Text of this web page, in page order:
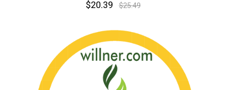
$20.39 $25.49